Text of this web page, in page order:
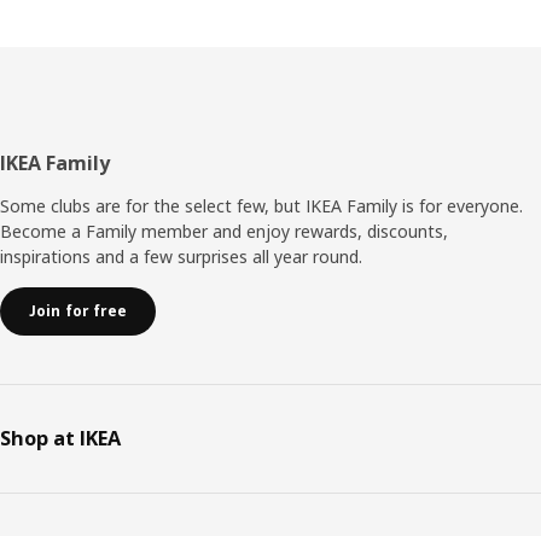
Footer
IKEA Family
Some clubs are for the select few, but IKEA Family is for everyone.
Become a Family member and enjoy rewards, discounts,
inspirations and a few surprises all year round.
Join for free
Shop at IKEA